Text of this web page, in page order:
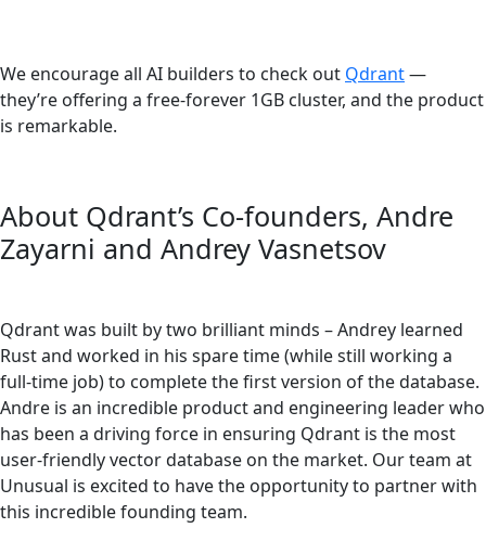
We encourage all AI builders to check out Qdrant—
they’re offering a free-forever 1GB cluster, and the product
is remarkable.
About Qdrant’s Co-founders, Andre
Zayarni and Andrey Vasnetsov
Qdrant was built by two brilliant minds – Andrey learned
Rust and worked in his spare time (while still working a
full-time job) to complete the first version of the database.
Andre is an incredible product and engineering leader who
has been a driving force in ensuring Qdrant is the most
user-friendly vector database on the market. Our team at
Unusual is excited to have the opportunity to partner with
this incredible founding team.